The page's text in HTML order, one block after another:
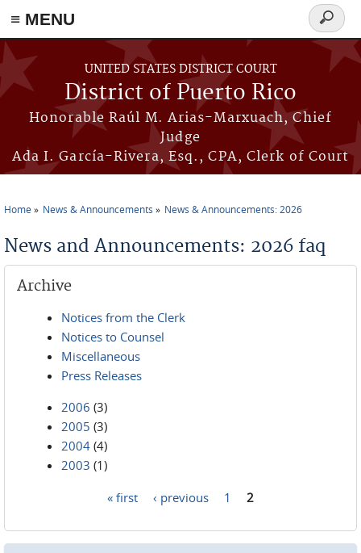
≡ MENU
Skip to main content
UNITED STATES DISTRICT COURT
District of Puerto Rico
Honorable Raúl M. Arias-Marxuach, Chief
Judge
Ada I. García-Rivera, Esq., CPA, Clerk of Court
Search
form
Home News & Announcements News & Announcements: 2026
News and Announcements: 2026 faq
Archive
Notices from the Clerk
Notices to Counsel
Miscellaneous
Press Releases
2006 (3)
2005 (3)
2004 (4)
2003 (1)
« first ‹ previous 1 2